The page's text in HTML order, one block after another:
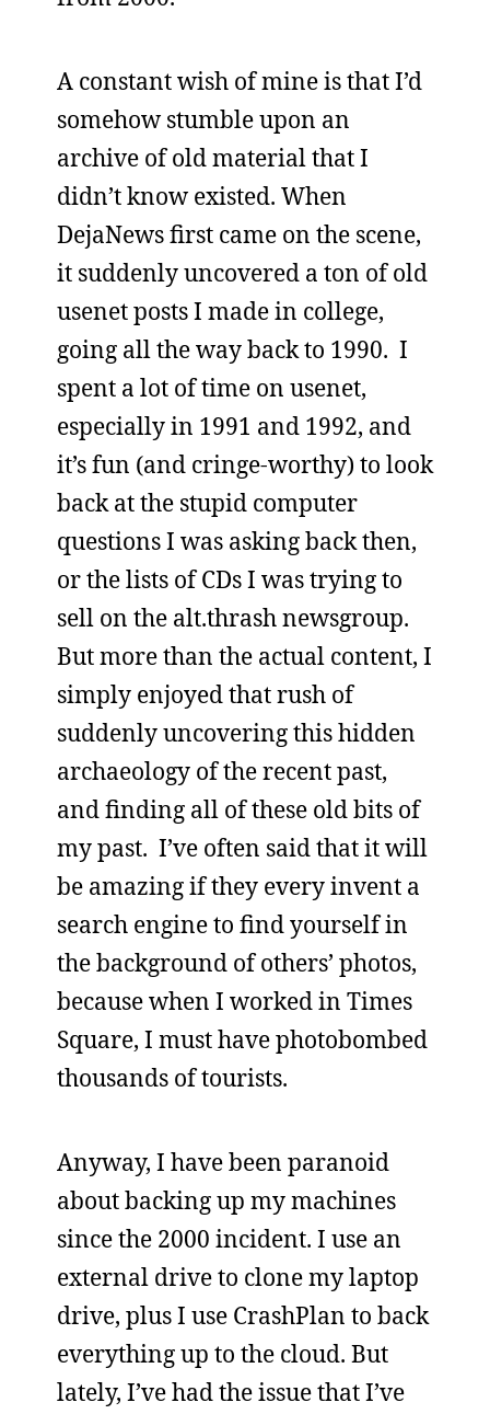
A constant wish of mine is that I’d
somehow stumble upon an
archive of old material that I
didn’t know existed. When
DejaNews first came on the scene,
it suddenly uncovered a ton of old
usenet posts I made in college,
going all the way back to 1990. I
spent a lot of time on usenet,
especially in 1991 and 1992, and
it’s fun (and cringe-worthy) to look
back at the stupid computer
questions I was asking back then,
or the lists of CDs I was trying to
sell on the alt.thrash newsgroup.
But more than the actual content, I
simply enjoyed that rush of
suddenly uncovering this hidden
archaeology of the recent past,
and finding all of these old bits of
my past. I’ve often said that it will
be amazing if they every invent a
search engine to find yourself in
the background of others’ photos,
because when I worked in Times
Square, I must have photobombed
thousands of tourists.
Anyway, I have been paranoid
about backing up my machines
since the 2000 incident. I use an
external drive to clone my laptop
drive, plus I use CrashPlan to back
everything up to the cloud. But
lately, I’ve had the issue that I’ve